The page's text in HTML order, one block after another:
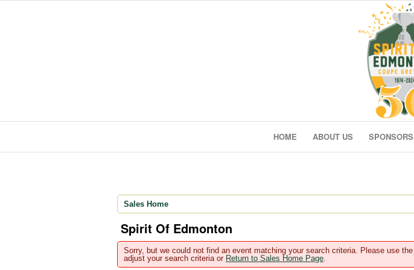
HOME ABOUT US
Sales Home
Spirit Of Edmonton
Sorry, but we could not find an event matching your search criteria. Please use
adjust your search criteria or Return to Sales Home Page.